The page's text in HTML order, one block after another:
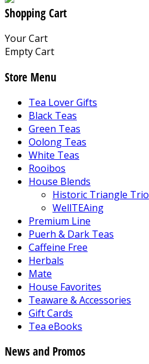
Shopping Cart
Your Cart
Empty Cart
Store Menu
Tea Lover Gifts
Black Teas
Green Teas
Oolong Teas
White Teas
Rooibos
House Blends
Historic Triangle Trio
WellTEAing
Premium Line
Puerh & Dark Teas
Caffeine Free
Herbals
Mate
House Favorites
Teaware & Accessories
Gift Cards
Tea eBooks
News and Promos